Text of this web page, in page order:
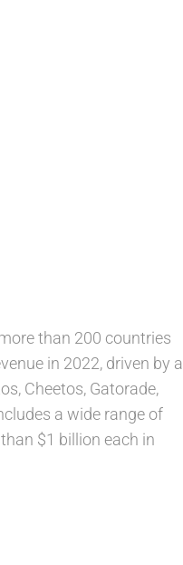
than 200 countries
in 2022, driven by a
Cheetos, Gatorade,
a wide range of
$1 billion each in